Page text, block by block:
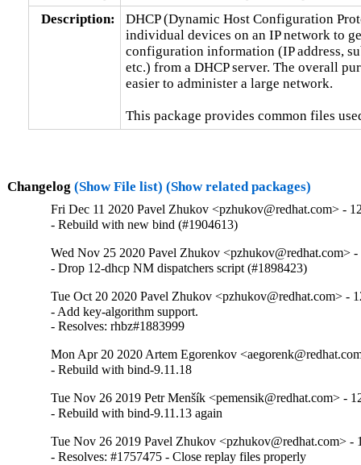
Description:
DHCP (Dynamic Host Configuration
individual devices on an IP network to
configuration information (IP address,
etc.) from a DHCP server. The overall
easier to administer a large network.
This package provides common files
Changelog (Show File list) (Show related packages)
Fri Dec 11 2020 Pavel Zhukov <pzhukov@redhat.com> -
- Rebuild with new bind (#1904613)
Wed Nov 25 2020 Pavel Zhukov <pzhukov@redhat.com>
- Drop 12-dhcp NM dispatchers script (#1898423)
Tue Oct 20 2020 Pavel Zhukov <pzhukov@redhat.com> -
- Add key-algorithm support.
- Resolves: rhbz#1883999
Mon Apr 20 2020 Artem Egorenkov
- Rebuild with bind-9.11.18
Tue Nov 26 2019 Petr Menšík <pemensik@redhat.com> -
- Rebuild with bind-9.11.13 again
Tue Nov 26 2019 Pavel Zhukov <pzhukov@redhat.com> -
- Resolves: #1757475 - Close replay files properly